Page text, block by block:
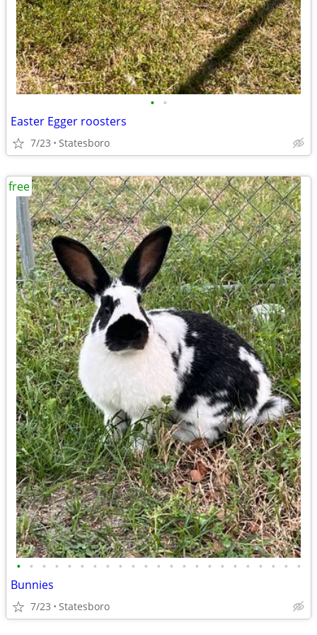
• •
Easter Egger roosters
7/23 Statesboro
• • • • • • • • • • • • • • • • • • • • • • •
Bunnies
7/23 Statesboro
free